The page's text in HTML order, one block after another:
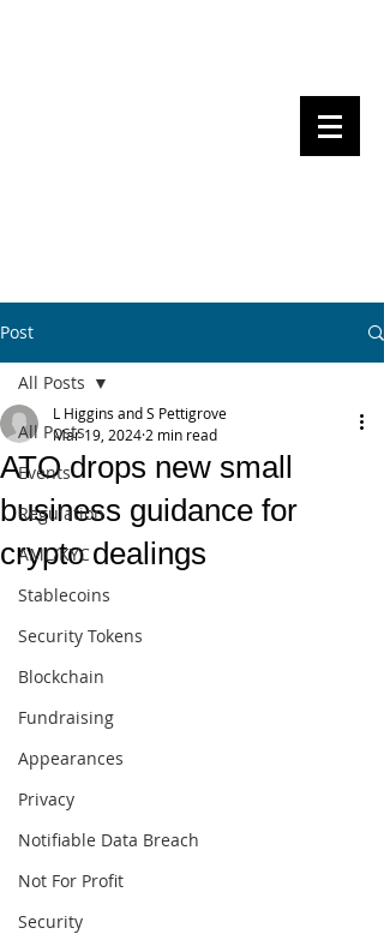
Post
All Posts
Events
Regulation
AML/KYC
Stablecoins
Security Tokens
Blockchain
Fundraising
Appearances
Privacy
Notifiable Data Breach
Not For Profit
Security
All Posts
ATO drops new small
business guidance for
crypto dealings
L Higgins and S Pettigrove
Mar 19, 2024 2 min read